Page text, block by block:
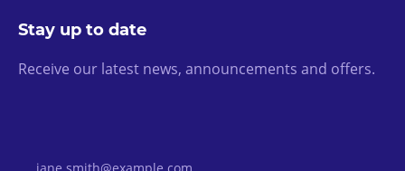
Stay up to date
Receive our latest news, announcements and offers.